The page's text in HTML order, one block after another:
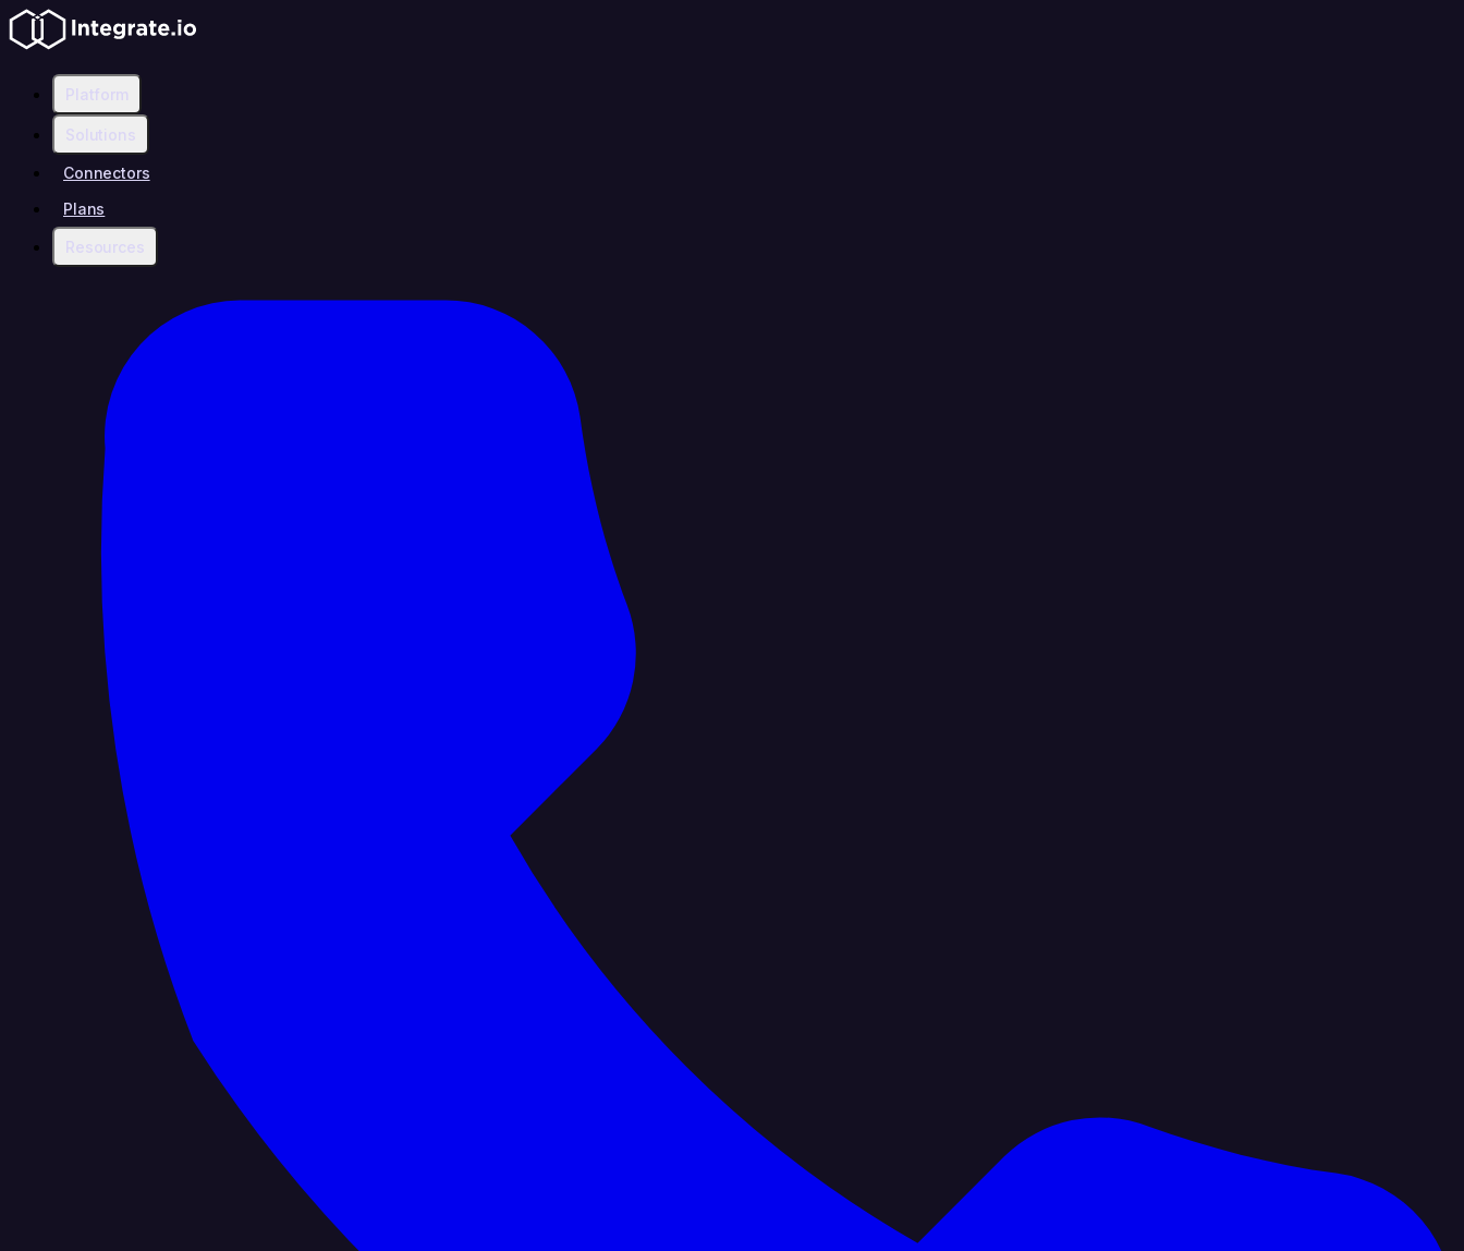
Platform
Solutions
Connectors
Plans
Resources